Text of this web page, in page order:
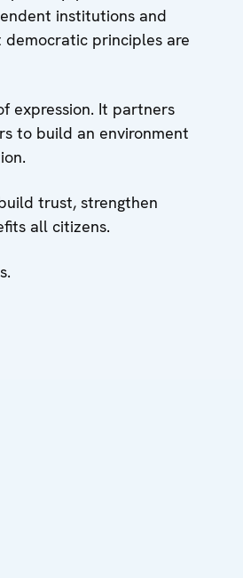
institutions and
democratic principles are
expression. It partners
to build an environment
trust, strengthen
all citizens.